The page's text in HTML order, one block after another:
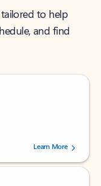
to help
and find
238152 users.Learn More